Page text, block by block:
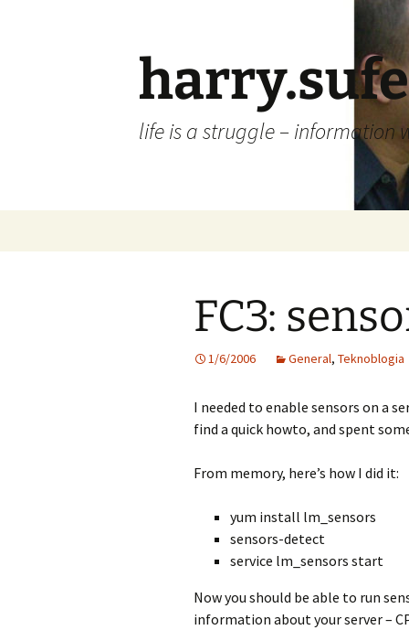
life is a struggle – information
FC3:
1/6/2006 General, Teknoblogia
I needed to enable sensors on a
find a quick howto, and spent
From memory, here’s how I did it:
yum install lm_sensors
sensors-detect
service lm_sensors start
Now you should be able to run
information about your server –